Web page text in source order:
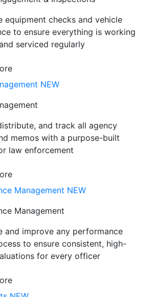
equipment checks and vehicle
to ensure everything is working
serviced regularly
NEW
and track all agency
memos with a purpose-built
law enforcement
Management NEW
Management
and improve any performance
to ensure consistent, high-
for every officer